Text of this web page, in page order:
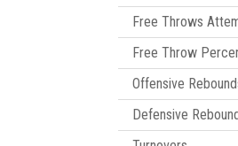
Free Throws
Free Throw
Offensive
Defensive